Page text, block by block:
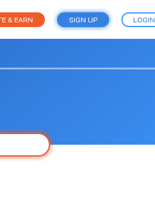
& EARN SIGN UP LOGIN